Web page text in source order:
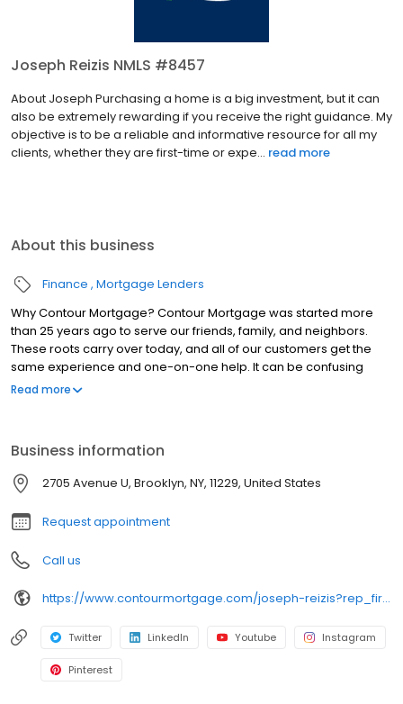
Joseph Reizis NMLS #8457
About Joseph Purchasing a home is a big investment, but it can
also be extremely rewarding if you receive the right guidance. My
objective is to be a reliable and informative resource for all my
clients, whether they are first-time or expe... read more
About this business
Finance Mortgage Lenders
Why Contour Mortgage? Contour Mortgage was started more
than 25 years ago to serve our friends, family, and neighbors.
These roots carry over today, and all of our customers get the
same experience and one-on-one help. It can be confusing
trying to make sense of all the loans available today, but we’re
Read more
Business information
2705 Avenue U, Brooklyn, NY, 11229, United States
Request appointment
Call us
https://www.contourmortgage.com/joseph-reizis?rep_first=Joseph&rep_last=Reizis
Twitter LinkedIn Youtube Instagram
Pinterest